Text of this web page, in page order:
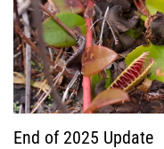
End of 2025 Update